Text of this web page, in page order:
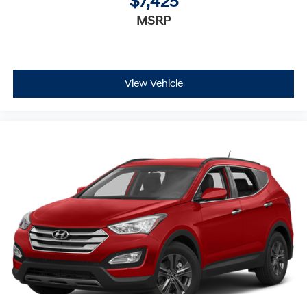
MSRP
View Vehicle